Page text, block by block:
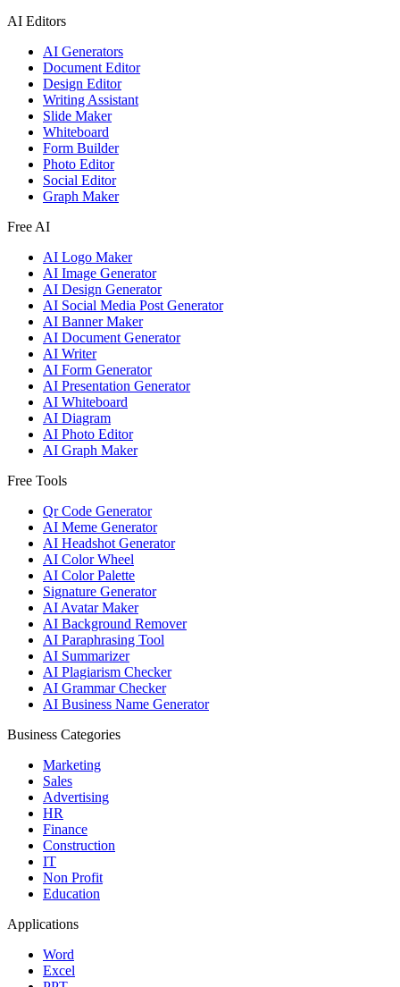
AI Editors
AI Generators
Document Editor
Design Editor
Writing Assistant
Slide Maker
Whiteboard
Form Builder
Photo Editor
Social Editor
Graph Maker
Free AI
AI Logo Maker
AI Image Generator
AI Design Generator
AI Social Media Post Generator
AI Banner Maker
AI Document Generator
AI Writer
AI Form Generator
AI Presentation Generator
AI Whiteboard
AI Diagram
AI Photo Editor
AI Graph Maker
Free Tools
Qr Code Generator
AI Meme Generator
AI Headshot Generator
AI Color Wheel
AI Color Palette
Signature Generator
AI Avatar Maker
AI Background Remover
AI Paraphrasing Tool
AI Summarizer
AI Plagiarism Checker
AI Grammar Checker
AI Business Name Generator
Business Categories
Marketing
Sales
Advertising
HR
Finance
Construction
IT
Non Profit
Education
Applications
Word
Excel